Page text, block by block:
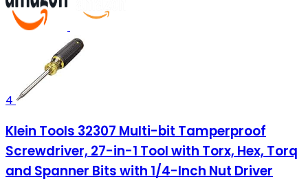
4
Klein Tools 32307 Multi-bit Tamperproof
Screwdriver, 27-in-1 Tool with Torx, Hex, Torq
and Spanner Bits with 1/4-Inch Nut Driver